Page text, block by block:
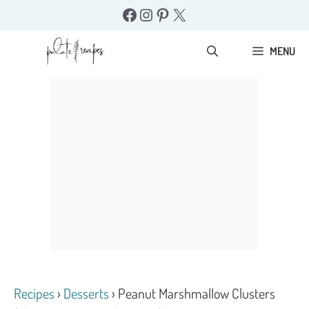
Facebook
Instagram
Pinterest
X
MENU
Recipes › Desserts › Peanut Marshmallow Clusters